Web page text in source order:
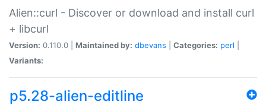
Alien::curl - Discover or download and install curl
+ libcurl
Version: 0.110.0 | Maintained by: dbevans Categories: perl
Variants:
p5.28-alien-editline